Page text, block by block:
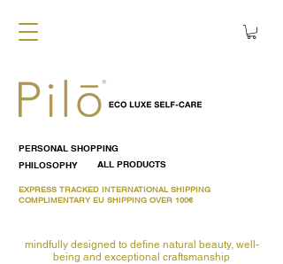
PERSONAL SHOPPING
PHILOSOPHY
ALL PRODUCTS
EXPRESS TRACKED INTERNATIONAL SHIPPING
COMPLIMENTARY EU SHIPPING OVER 100€
mindfully designed to define natural beauty, well-
being and exceptional craftsmanship